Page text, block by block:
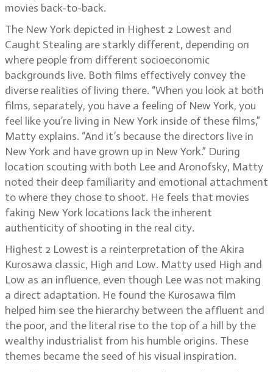
movies back-to-back.
The New York depicted in Highest 2 Lowest and
Caught Stealing are starkly different, depending on
where people from different socioeconomic
backgrounds live. Both films effectively convey the
diverse realities of living there. “When you look at both
films, separately, you have a feeling of New York, you
feel like you’re living in New York inside of these films,”
Matty explains. “And it’s because the directors live in
New York and have grown up in New York.” During
location scouting with both Lee and Aronofsky, Matty
noted their deep familiarity and emotional attachment
to where they chose to shoot. He feels that movies
faking New York locations lack the inherent
authenticity of shooting in the real city.
Highest 2 Lowest is a reinterpretation of the Akira
Kurosawa classic, High and Low. Matty used High and
Low as an influence, even though Lee was not making
a direct adaptation. He found the Kurosawa film
helped him see the hierarchy between the affluent and
the poor, and the literal rise to the top of a hill by the
wealthy industrialist from his humble origins. These
themes became the seed of his visual inspiration.